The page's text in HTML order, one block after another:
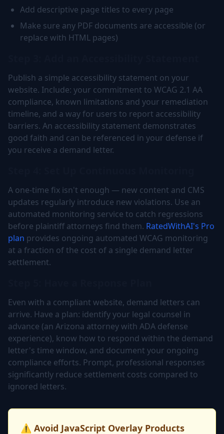
Add descriptive page titles to every page
Make sure any PDF documents are accessible (or
replace with HTML pages)
Publish a simple accessibility statement on your
website. Include: your commitment to WCAG 2.1 AA
compliance, known limitations and your remediation
timeline, and a way for users to report accessibility
barriers. An accessibility statement demonstrates
good faith and can be referenced in your defense if
you receive a demand letter.
A one-time fix isn't enough — new content and CMS
updates regularly introduce new violations. Use an
automated monitoring service to catch regressions
before plaintiff attorneys find them. RatedWithAI's Pro
plan provides ongoing automated WCAG monitoring
at a fraction of the cost of a single demand letter
settlement.
Even with a compliant website, demand letters can
arrive. Have a plan: identify your legal counsel in
advance (an Arizona attorney with ADA defense
experience), know how to respond within the demand
letter's time window, and document your ongoing
compliance efforts. Prompt, professional responses
significantly reduce settlement costs compared to
ignored letters.
⚠️ Avoid JavaScript Overlay Products